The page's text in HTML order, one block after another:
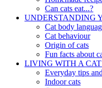
Can cats eat...?
UNDERSTANDING
Cat body
Cat behaviour
Origin of cats
Fun facts about
LIVING WITH A CAT
Everyday tips
Indoor cats